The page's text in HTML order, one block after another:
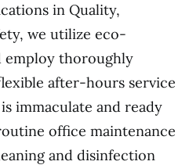
in Quality,
we utilize eco-
employ thoroughly
after-hours service
immaculate and ready
office maintenance
and disinfection